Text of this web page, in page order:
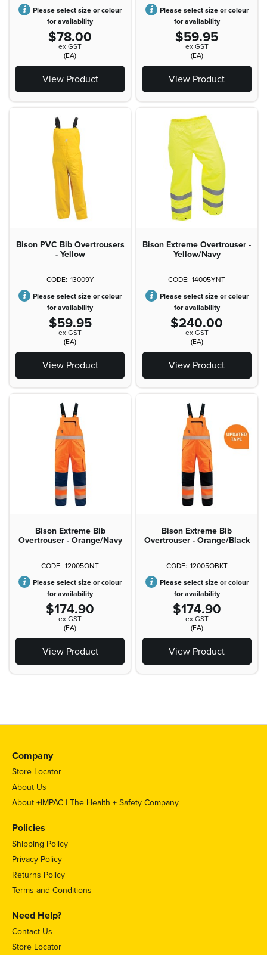
Please select size or colour
for availability
$78.00
ex GST
(EA)
View Product
Please select size or colour
for availability
$59.95
ex GST
(EA)
View Product
Bison PVC Bib Overtrousers
- Yellow
13009Y
Please select size or colour
for availability
$59.95
ex GST
(EA)
View Product
Bison Extreme Overtrouser -
Yellow/Navy
14005YNT
Please select size or colour
for availability
$240.00
ex GST
(EA)
View Product
Bison Extreme Bib
Overtrouser - Orange/Navy
12005ONT
Please select size or colour
for availability
$174.90
ex GST
(EA)
View Product
Bison Extreme Bib
Overtrouser - Orange/Black
12005OBKT
Please select size or colour
for availability
$174.90
ex GST
(EA)
View Product
Company
Store Locator
About Us
About +IMPAC | The Health + Safety Company
Policies
Shipping Policy
Privacy Policy
Returns Policy
Terms and Conditions
Need Help?
Contact Us
Store Locator